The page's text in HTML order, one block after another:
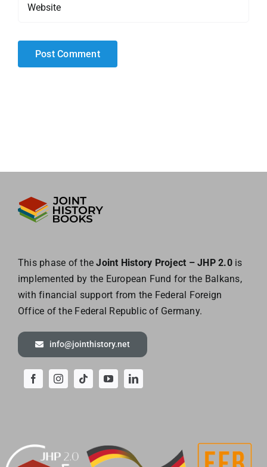
This phase of theJoint History Project – JHP 2.0is
implemented by the European Fund for the Balkans,
with financial support from the Federal Foreign
Office of the Federal Republic of Germany.
info@jointhistory.net